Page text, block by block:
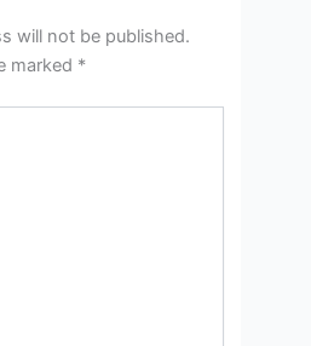
will not be published.
marked *